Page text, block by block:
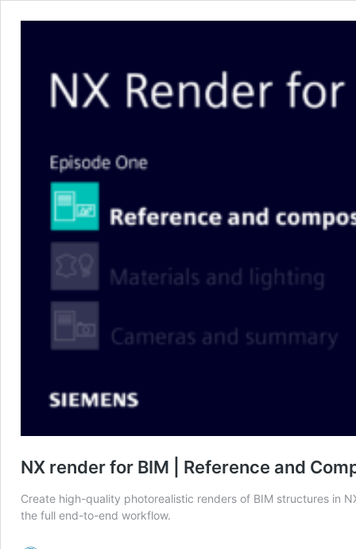
NX render for BIM | Reference and
Create high-quality photorealistic renders of BIM structures in
the full end-to-end workflow.